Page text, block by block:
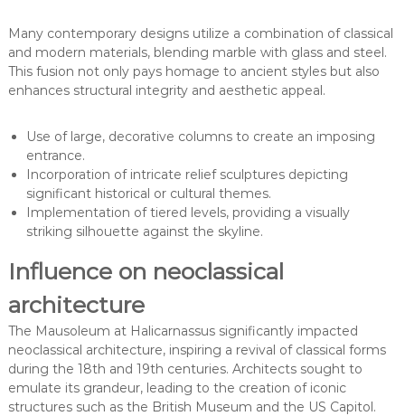
Many contemporary designs utilize a combination of classical
and modern materials, blending marble with glass and steel.
This fusion not only pays homage to ancient styles but also
enhances structural integrity and aesthetic appeal.
Use of large, decorative columns to create an imposing
entrance.
Incorporation of intricate relief sculptures depicting
significant historical or cultural themes.
Implementation of tiered levels, providing a visually
striking silhouette against the skyline.
Influence on neoclassical
architecture
The Mausoleum at Halicarnassus significantly impacted
neoclassical architecture, inspiring a revival of classical forms
during the 18th and 19th centuries. Architects sought to
emulate its grandeur, leading to the creation of iconic
structures such as the British Museum and the US Capitol.